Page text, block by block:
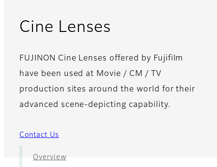
Cine Lenses
FUJINON Cine Lenses offered by Fujifilm
have been used at Movie / CM / TV
production sites around the world for their
advanced scene-depicting capability.
Contact Us
Overview